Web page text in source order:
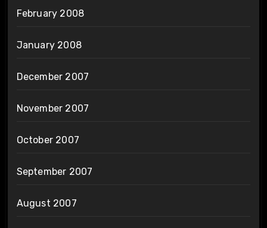
February 2008
January 2008
December 2007
November 2007
October 2007
September 2007
August 2007